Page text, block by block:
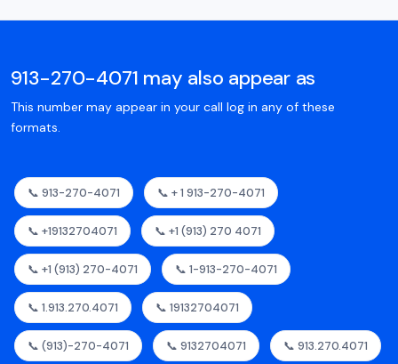
913-270-4071 may also appear as
This number may appear in your call log in any of these
formats.
📞 913-270-4071 📞 + 1 913-270-4071
📞 +19132704071 📞 +1 (913) 270 4071
📞 +1 (913) 270-4071 📞 1-913-270-4071
📞 1.913.270.4071 📞 19132704071
📞 (913)-270-4071 📞 9132704071 📞 913.270.4071